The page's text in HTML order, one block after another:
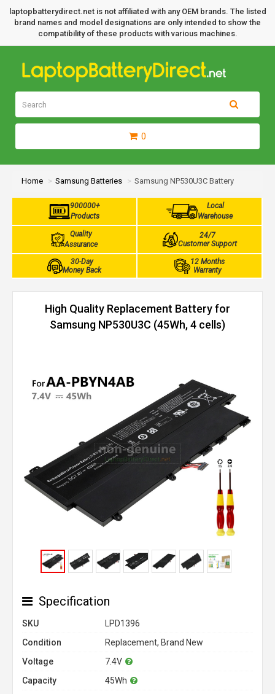
laptopbatterydirect.net is not affiliated with any OEM brands. The listed
brand names and model designations are only intended to show the
compatibility of these products with various machines.
0
Home Samsung Batteries Samsung NP530U3C Battery
900000+
Products
Local
Warehouse
Quality
Assurance
24/7
Customer Support
30-Day
Money Back
12 Months
Warranty
High Quality Replacement Battery for
Samsung NP530U3C (45Wh, 4 cells)
Specification
SKU
LPD1396
Condition
Replacement, Brand New
Voltage
7.4V
Capacity
45Wh